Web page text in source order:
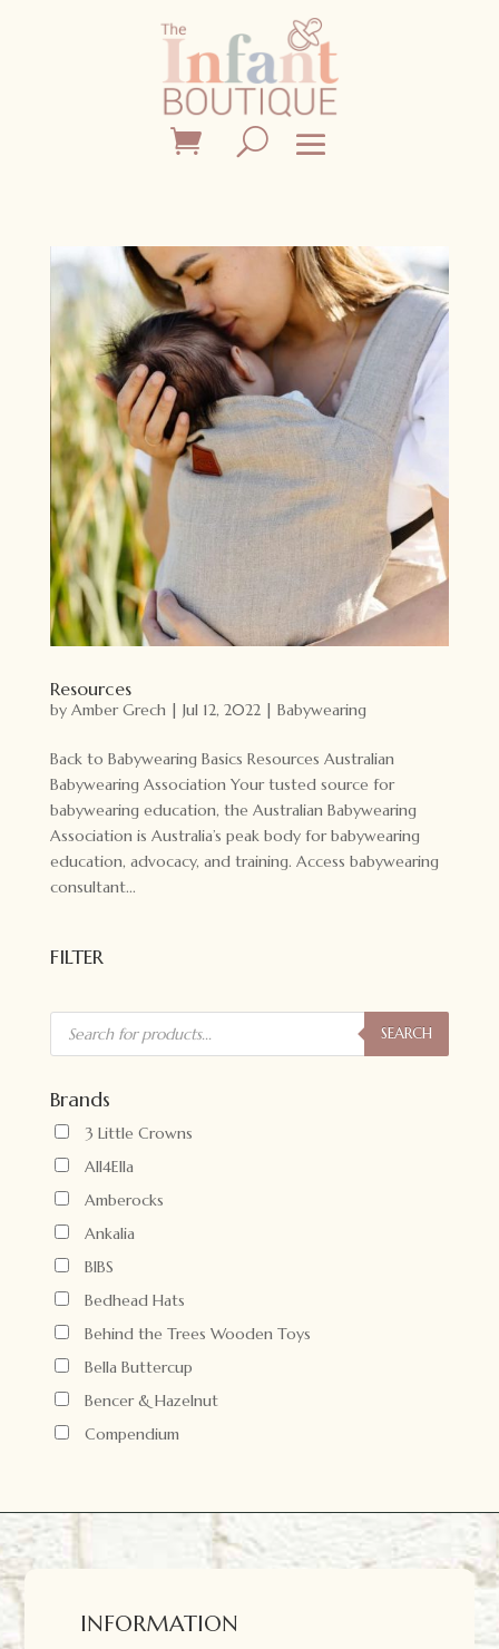
Resources
by Amber Grech| Jul 12, 2022| Babywearing
Back to Babywearing Basics Resources Australian
Babywearing Association Your tusted source for
babywearing education, the Australian Babywearing
Association is Australia’s peak body for babywearing
education, advocacy, and training. Access babywearing
consultant...
FILTER
Products
search SEARCH
Brands
3 Little Crowns
All4Ella
Amberocks
Ankalia
BIBS
Bedhead Hats
Behind the Trees Wooden Toys
Bella Buttercup
Bencer & Hazelnut
Compendium
INFORMATION